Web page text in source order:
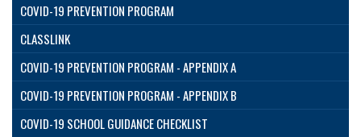
COVID-19 PREVENTION PROGRAM
CLASSLINK
COVID-19 PREVENTION PROGRAM - APPENDIX A
COVID-19 PREVENTION PROGRAM - APPENDIX B
COVID-19 SCHOOL GUIDANCE CHECKLIST